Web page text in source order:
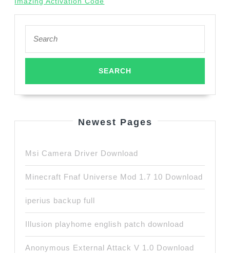
for:
Newest Pages
Msi Camera Driver Download
Minecraft Fnaf Universe Mod 1.7 10 Download
iperius backup full
Illusion playhome english patch download
Anonymous External Attack V 1.0 Download